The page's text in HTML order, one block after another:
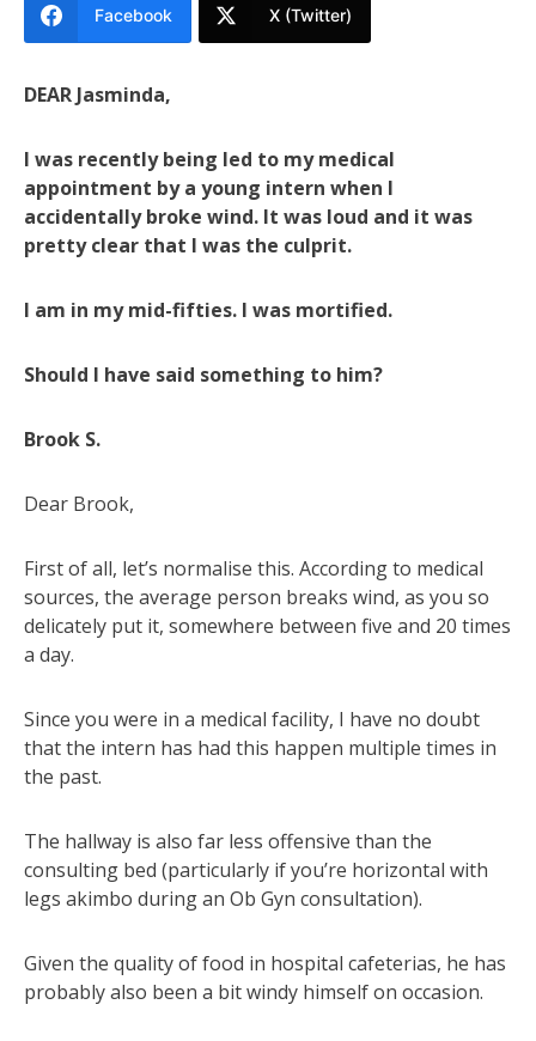
Facebook X (Twitter)
DEAR Jasminda,
I was recently being led to my medical
appointment by a young intern when I
accidentally broke wind. It was loud and it was
pretty clear that I was the culprit.
I am in my mid-fifties. I was mortified.
Should I have said something to him?
Brook S.
Dear Brook,
First of all, let’s normalise this. According to medical
sources, the average person breaks wind, as you so
delicately put it, somewhere between five and 20 times
a day.
Since you were in a medical facility, I have no doubt
that the intern has had this happen multiple times in
the past.
The hallway is also far less offensive than the
consulting bed (particularly if you’re horizontal with
legs akimbo during an Ob Gyn consultation).
Given the quality of food in hospital cafeterias, he has
probably also been a bit windy himself on occasion.